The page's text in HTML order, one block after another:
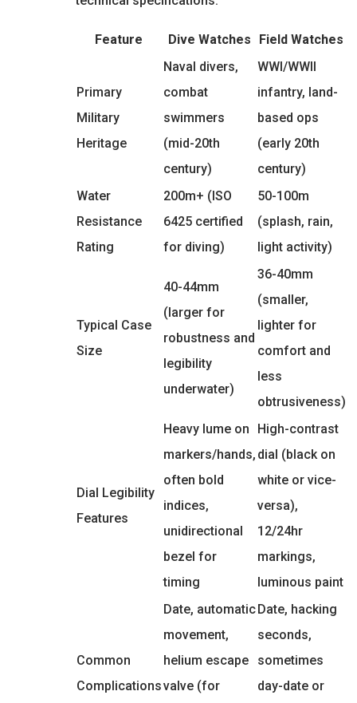
Feature Dive Watches Field Watches
Primary
Military
Heritage
Naval divers,
combat
swimmers
(mid-20th
century)
WWI/WWII
infantry, land-
based ops
(early 20th
century)
Water
Resistance
Rating
200m+ (ISO
6425 certified
for diving)
50-100m
(splash, rain,
light activity)
Typical Case
Size
40-44mm
(larger for
robustness and
legibility
underwater)
36-40mm
(smaller,
lighter for
comfort and
less
obtrusiveness)
Dial Legibility
Features
Heavy lume on
markers/hands,
often bold
indices,
unidirectional
bezel for
timing
High-contrast
dial (black on
white or vice-
versa),
12/24hr
markings,
luminous paint
Common
Complications
Date, automatic
movement,
helium escape
valve (for
Date, hacking
seconds,
sometimes
day-date or